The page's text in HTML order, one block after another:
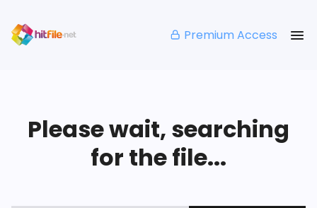
Premium Access
Please wait, searching
for the file...